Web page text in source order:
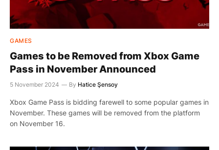
GAMES
Games to be Removed from Xbox Game
Pass in November Announced
5 November 2024 By Hatice Şensoy
Xbox Game Pass is bidding farewell to some popular games in
November. These games will be removed from the platform
on November 16.